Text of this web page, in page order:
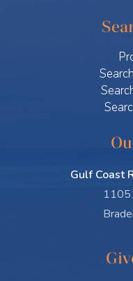
Gulf Coast